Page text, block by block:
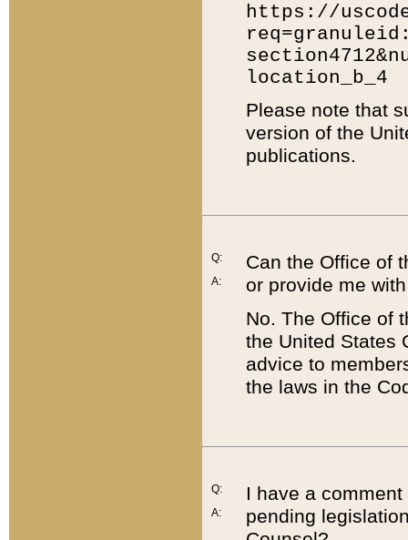
https://
location_b_4
Please note that
version of the
publications.
Q:
A:
Can the Office of
or provide me
No. The Office of
the United States
advice to
the laws in the
Q:
A:
I have a
pending